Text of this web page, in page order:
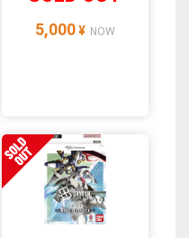
5,000 ¥ NOW